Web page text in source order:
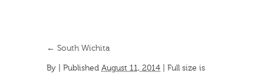
← South Wichita
By Published August 11, 2014 | Full size is